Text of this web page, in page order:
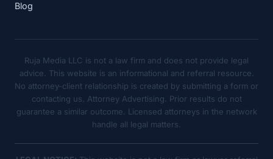
Blog
Ruja Media LLC is not a law firm and does not provide legal
advice. This website is an informational and referral resource.
No attorney-client relationship is created by submitting a form or
contacting us. Attorney Advertising. Prior results do not
guarantee a similar outcome. Licensed attorneys in the network
handle all legal matters.